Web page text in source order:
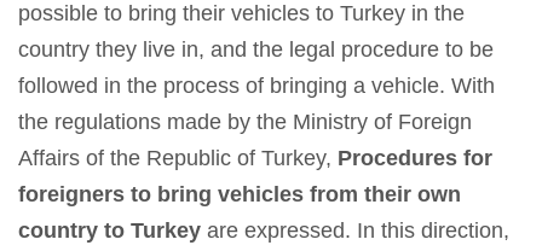
possible to bring their vehicles to Turkey in the
country they live in, and the legal procedure to be
followed in the process of bringing a vehicle. With
the regulations made by the Ministry of Foreign
Affairs of the Republic of Turkey, Procedures for
foreigners to bring vehicles from their own
country to Turkey are expressed. In this direction,